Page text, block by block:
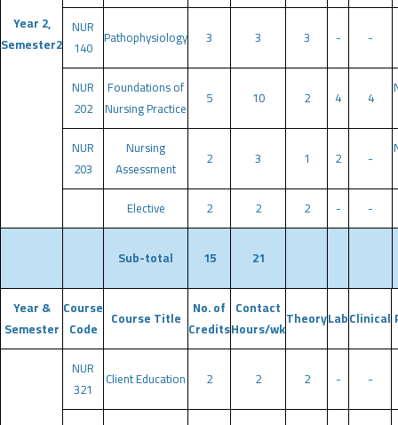
Year 2,
Semester2
NUR
140 Pathophysiology 3 3 3 - -
NUR
202
Foundations of
Nursing Practice
5 10 2 4 4
NUR
203
Nursing
Assessment
2 3 1 2 -
Elective 2 2 2 - -
Sub-total 15 21
Year &
Semester
Course
Code
Course Title No. of
Credits
Contact
Hours/wkTheoryLabClinical
NUR
321
Client Education 2 2 2 - -